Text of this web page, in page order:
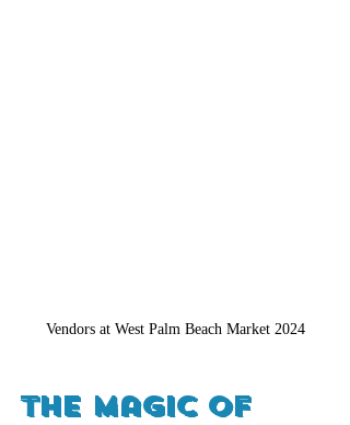
Vendors at West Palm Beach Market 2024
The Magic of